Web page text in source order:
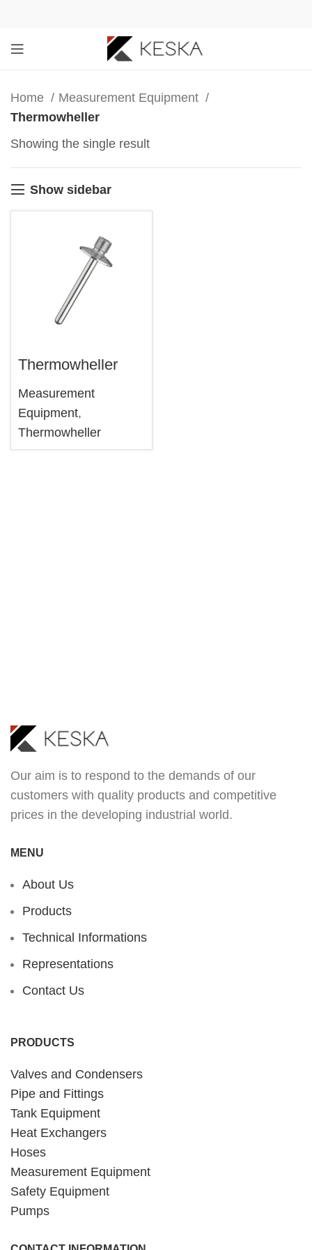
Home
Measurement Equipment
Thermowheller
Showing the single result
Show sidebar
Thermowheller
Measurement
Equipment,
Thermowheller
Our aim is to respond to the demands of our
customers with quality products and competitive
prices in the developing industrial world.
MENU
About Us
Products
Technical Informations
Representations
Contact Us
PRODUCTS
Valves and Condensers
Pipe and Fittings
Tank Equipment
Heat Exchangers
Hoses
Measurement Equipment
Safety Equipment
Pumps